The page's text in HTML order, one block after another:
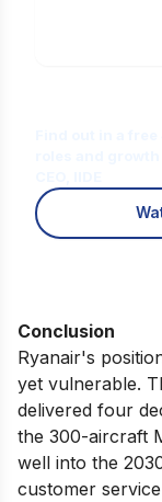
Conclusion
Ryanair's
yet vulnerable.
delivered four
the 300-aircraft
well into the
customer